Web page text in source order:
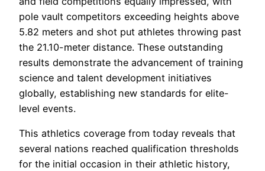
pole vault competitors exceeding heights above
5.82 meters and shot put athletes throwing past
the 21.10-meter distance. These outstanding
results demonstrate the advancement of training
science and talent development initiatives
globally, establishing new standards for elite-
level events.
This athletics coverage from today reveals that
several nations reached qualification thresholds
for the initial occasion in their athletic history,